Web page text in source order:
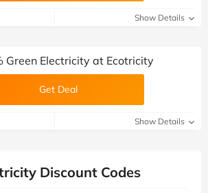
Show Details
team)
Green Electricity at Ecotricity
Get Deal
Show Details
Discount Codes